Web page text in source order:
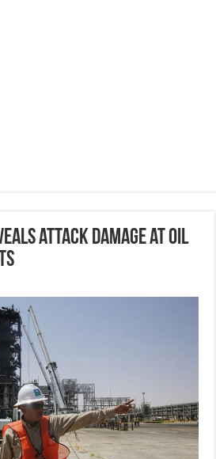
attack damage at oil